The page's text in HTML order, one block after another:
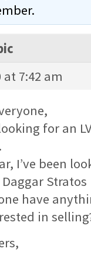
.
at 7:42 am
for an
I’ve been
Daggar Stratos
have
in